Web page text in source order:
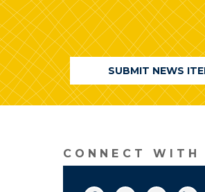
SUBMIT NEWS
CONNECT WITH